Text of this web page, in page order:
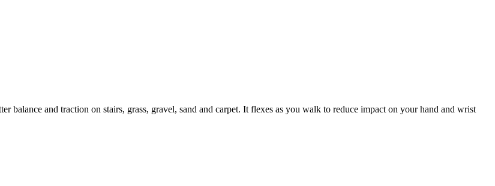
balance and traction on stairs, grass, gravel, sand and carpet. It flexes as you walk to reduce impact on your hand and wrist